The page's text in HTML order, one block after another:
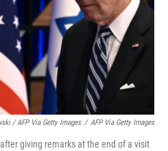
/ AFP Via Getty Images / AFP Via Getty Images
giving remarks at the end of a visit